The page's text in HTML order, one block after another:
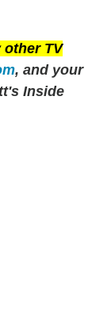
other TV
, and your
Inside